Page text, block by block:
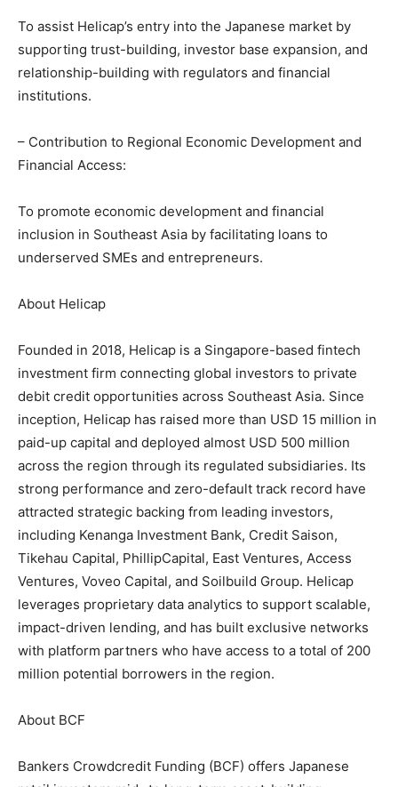
To assist Helicap’s entry into the Japanese market by
supporting trust-building, investor base expansion, and
relationship-building with regulators and financial
institutions.
– Contribution to Regional Economic Development and
Financial Access:
To promote economic development and financial
inclusion in Southeast Asia by facilitating loans to
underserved SMEs and entrepreneurs.
About Helicap
Founded in 2018, Helicap is a Singapore-based fintech
investment firm connecting global investors to private
debit credit opportunities across Southeast Asia. Since
inception, Helicap has raised more than USD 15 million in
paid-up capital and deployed almost USD 500 million
across the region through its regulated subsidiaries. Its
strong performance and zero-default track record have
attracted strategic backing from leading investors,
including Kenanga Investment Bank, Credit Saison,
Tikehau Capital, PhillipCapital, East Ventures, Access
Ventures, Voveo Capital, and Soilbuild Group. Helicap
leverages proprietary data analytics to support scalable,
impact-driven lending, and has built exclusive networks
with platform partners who have access to a total of 200
million potential borrowers in the region.
About BCF
Bankers Crowdcredit Funding (BCF) offers Japanese